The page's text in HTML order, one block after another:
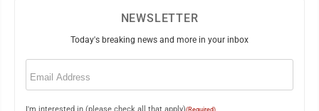
NEWSLETTER
Today's breaking news and more in your inbox
Email
(Required)